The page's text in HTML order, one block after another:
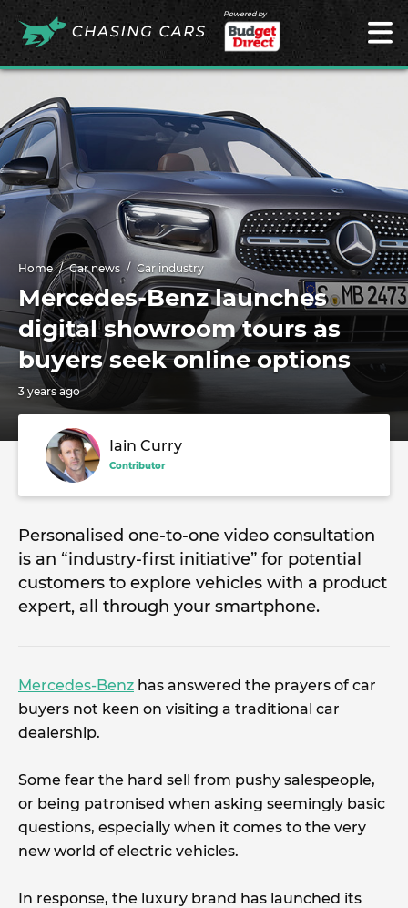
Powered by
Home Car news Car industry
Mercedes-Benz launches
digital showroom tours as
buyers seek online options
3 years ago
Iain Curry
Contributor
Personalised one-to-one video consultation
is an “industry-first initiative” for potential
customers to explore vehicles with a product
expert, all through your smartphone.
Mercedes-Benz has answered the prayers of car
buyers not keen on visiting a traditional car
dealership.
Some fear the hard sell from pushy salespeople,
or being patronised when asking seemingly basic
questions, especially when it comes to the very
new world of electric vehicles.
In response, the luxury brand has launched its